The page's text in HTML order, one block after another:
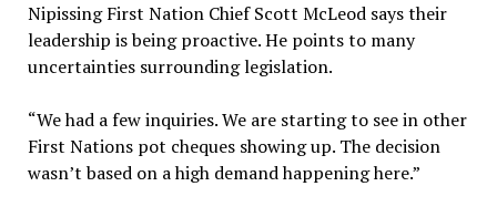
Nipissing First Nation Chief Scott McLeod says their
leadership is being proactive. He points to many
uncertainties surrounding legislation.
“We had a few inquiries. We are starting to see in other
First Nations pot cheques showing up. The decision
wasn’t based on a high demand happening here.”